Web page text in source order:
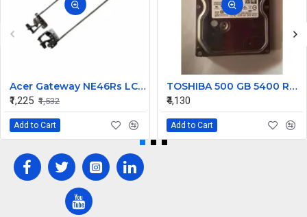
Acer Gateway NE46Rs LCD Hinges Set
₹1,225 ₹1,532
Add to Cart
TOSHIBA 500 GB 5400 RPM 6Gb/s Desktop SATA Internal Hard Disk Drive (HDD) (Interface: SATA, Form Factor: 3.5 inch) PN: DT01ACA050
₹4,130
Add to Cart